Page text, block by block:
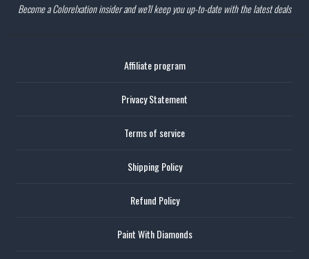
Become a Colorelxation insider and we'll keep you up-to-date with the latest deals
Affiliate program
Privacy Statement
Terms of service
Shipping Policy
Refund Policy
Paint With Diamonds